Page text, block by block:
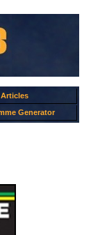
Articles
Generator